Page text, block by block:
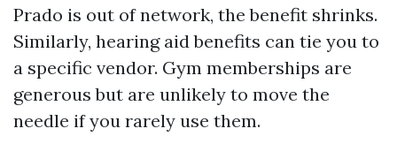
Prado is out of network, the benefit shrinks.
Similarly, hearing aid benefits can tie you to
a specific vendor. Gym memberships are
generous but are unlikely to move the
needle if you rarely use them.